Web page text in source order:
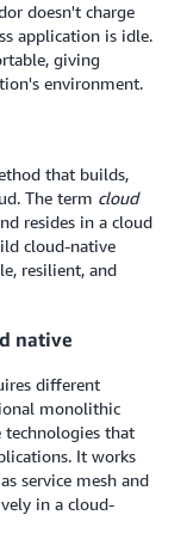
doesn't charge
application is idle.
giving
environment.
that builds,
The term cloud
resides in a cloud
cloud-native
resilient, and
native
different
monolithic
technologies that
It works
service mesh and
in a cloud-